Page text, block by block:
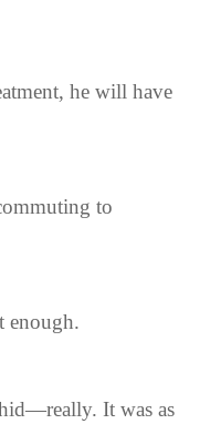
he will have
to
enough.
It was as